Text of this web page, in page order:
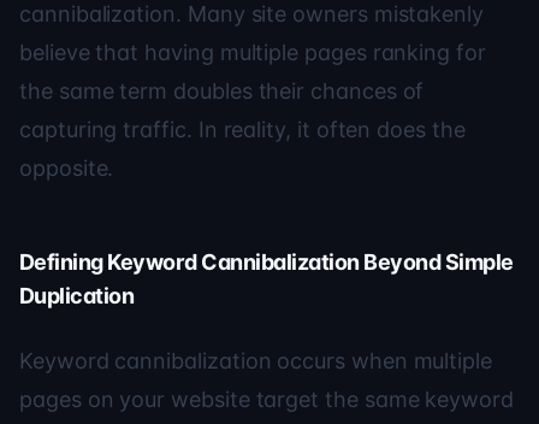
cannibalization. Many site owners mistakenly
believe that having multiple pages ranking for
the same term doubles their chances of
capturing traffic. In reality, it often does the
opposite.
Defining Keyword Cannibalization Beyond Simple
Duplication
Keyword cannibalization occurs when multiple
pages on your website target the same keyword